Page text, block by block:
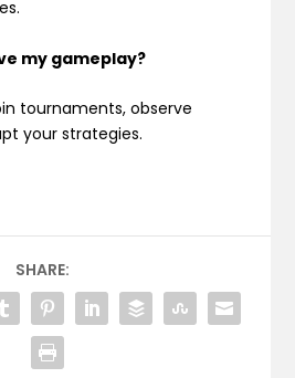
my gameplay?
tournaments, observe
your strategies.
SHARE: